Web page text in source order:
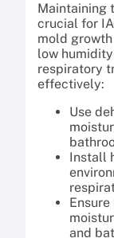
Maintaining
crucial for
mold
low
respiratory
effectively:
Use
Install
and